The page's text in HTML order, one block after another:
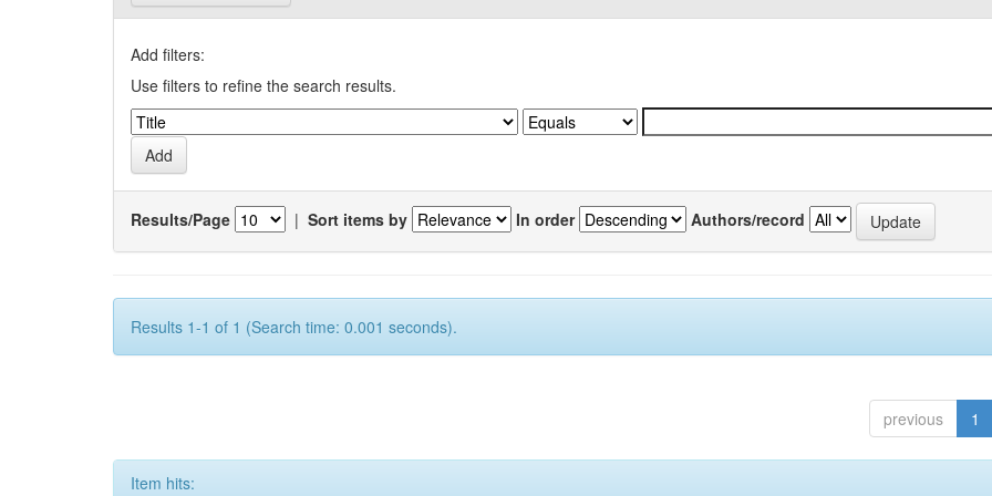
Add filters:
Use filters to refine the search results.
Results/Page | Sort items by In order Authors/record
Results 1-1 of 1 (Search time: 0.001 seconds).
previous 1
Item hits: